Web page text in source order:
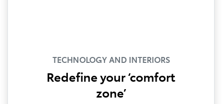
TECHNOLOGY AND INTERIORS
Redefine your ‘comfort
zone’